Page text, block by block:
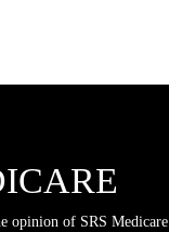
opinion of SRS Medicare